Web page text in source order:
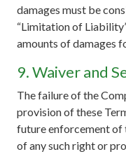
damages must be
“Limitation of
amounts of damages
9. Waiver and
The failure of the
provision of these
future enforcement of
of any such right or